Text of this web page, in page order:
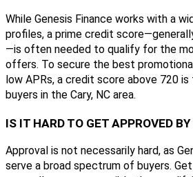
While Genesis Finance works with a
profiles, a prime credit
—is often needed to qualify for the
offers. To secure the best
low APRs, a credit score above 720
buyers in the Cary, NC area.
IS IT HARD TO GET APPROVED
Approval is not necessarily hard, as
serve a broad spectrum of buyers.